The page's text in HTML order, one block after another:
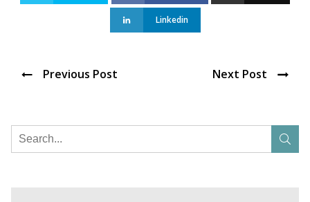
Linkedin
Previous Post Next Post